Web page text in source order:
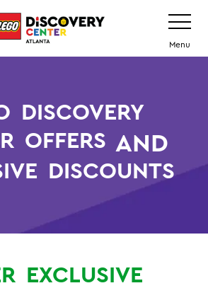
Toggle
Menu
DISCOVERY
OFFERS AND
DISCOUNTS
EXCLUSIVE